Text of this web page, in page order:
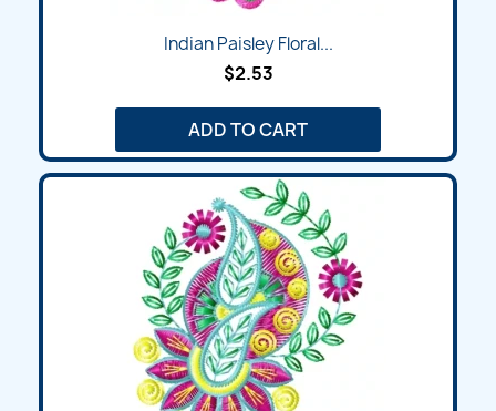
Indian Paisley Floral...
$2.53
ADD TO CART